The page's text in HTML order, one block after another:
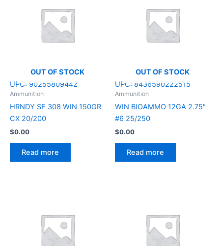
OUT OF STOCK
UPC: 90255809442
Ammunition
HRNDY SF 308 WIN 150GR
CX 20/200
$0.00
Read more
OUT OF STOCK
UPC: 8436590222515
Ammunition
WIN BIOAMMO 12GA 2.75″
#6 25/250
$0.00
Read more